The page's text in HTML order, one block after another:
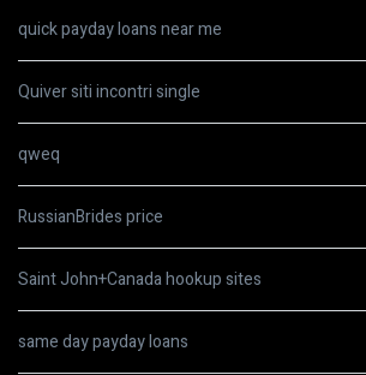
quick payday loans near me
Quiver siti incontri single
qweq
RussianBrides price
Saint John+Canada hookup sites
same day payday loans